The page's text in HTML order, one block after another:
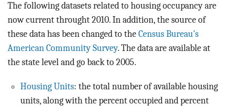
BLOG
ACT
CONTACT
The following datasets related to housing occupancy are
now current throught 2010. In addition, the source of
these data has been changed to the Census Bureau's
American Community Survey. The data are available at
the state level and go back to 2005.
Housing Units: the total number of available housing
units, along with the percent occupied and percent